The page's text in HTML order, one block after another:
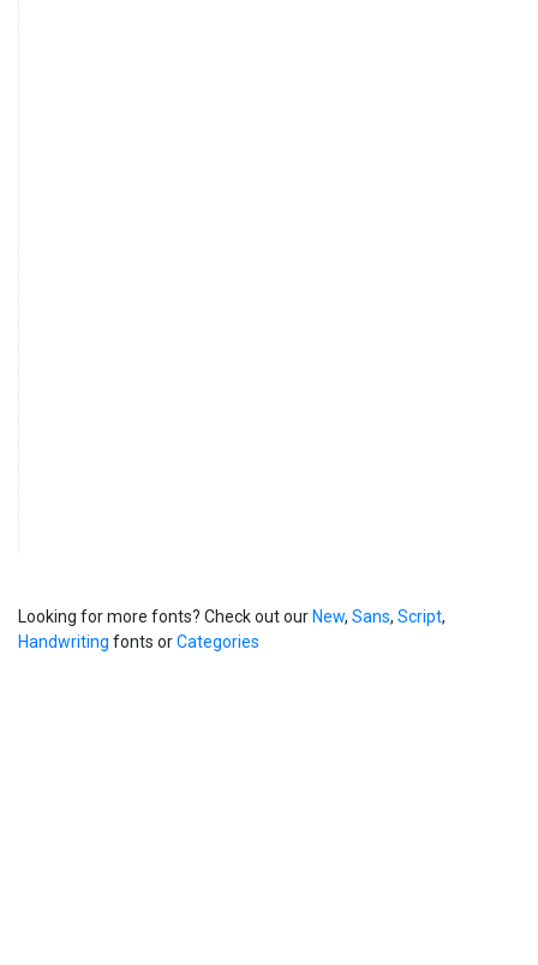
Looking for more fonts? Check out our New, Sans, Script,
Handwriting fonts orCategories